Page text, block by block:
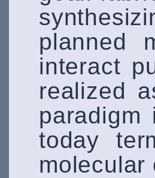
planned
interact
realized
paradigm
today
molecular